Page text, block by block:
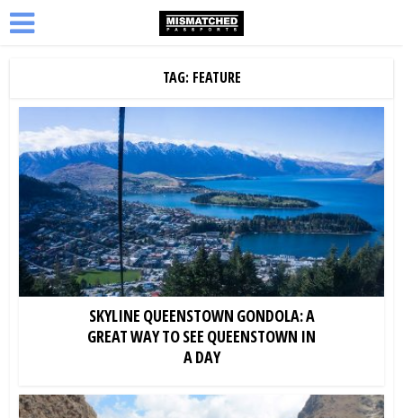
TAG: FEATURE
SKYLINE QUEENSTOWN GONDOLA: A
GREAT WAY TO SEE QUEENSTOWN IN
A DAY